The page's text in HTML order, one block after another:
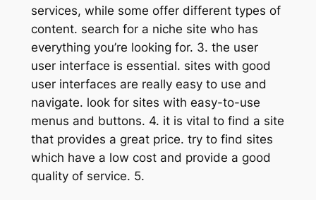
services, while some offer different types of
content. search for a niche site who has
everything you’re looking for. 3. the user
user interface is essential. sites with good
user interfaces are really easy to use and
navigate. look for sites with easy-to-use
menus and buttons. 4. it is vital to find a site
that provides a great price. try to find sites
which have a low cost and provide a good
quality of service. 5.